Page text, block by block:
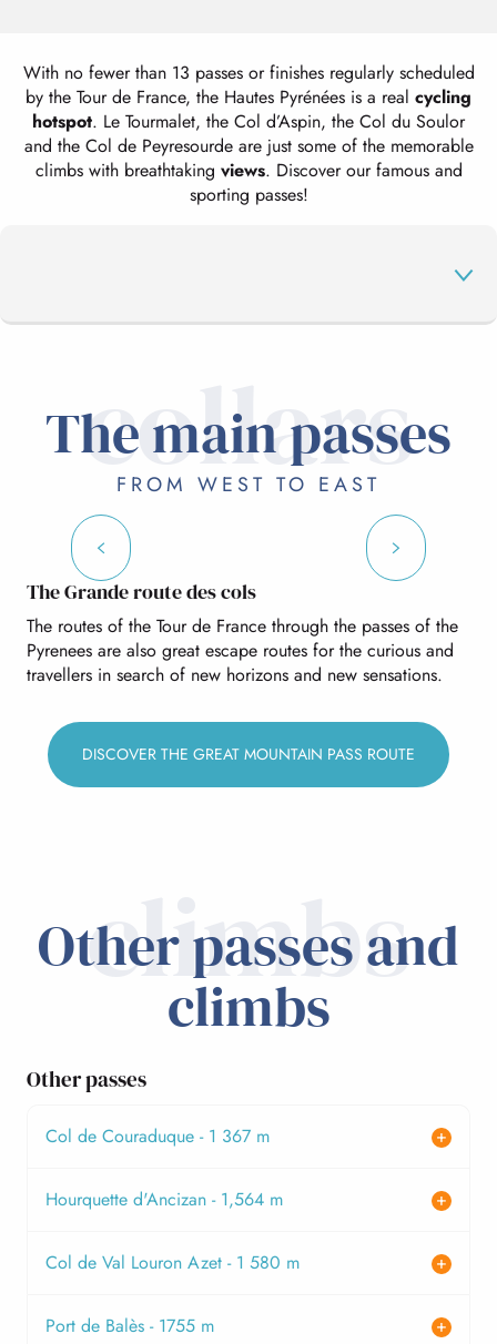
With no fewer than 13 passes or finishes regularly scheduled
by the Tour de France, the Hautes Pyrénées is a real cycling
hotspot. Le Tourmalet, the Col d’Aspin, the Col du Soulor
and the Col de Peyresourde are just some of the memorable
climbs with breathtaking views. Discover our famous and
sporting passes!
OTHER PASSES AND CLIMBS
collars
The main passes
FROM WEST TO EAST
Soulor pass
The Grande route des cols
The routes of the Tour de France through the passes of the
Pyrenees are also great escape routes for the curious and
travellers in search of new horizons and new sensations.
DISCOVER THE GREAT MOUNTAIN PASS ROUTE
climbs
Other passes and
climbs
Other passes
Col de Couraduque - 1 367 m
Hourquette d'Ancizan - 1,564 m
Col de Val Louron Azet - 1 580 m
Port de Balès - 1755 m